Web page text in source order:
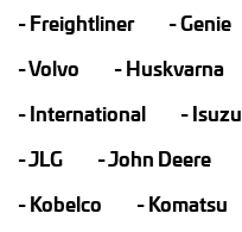
Freightliner
Genie
Volvo
Huskvarna
International
Isuzu
JLG
John Deere
Kobelco
Komatsu